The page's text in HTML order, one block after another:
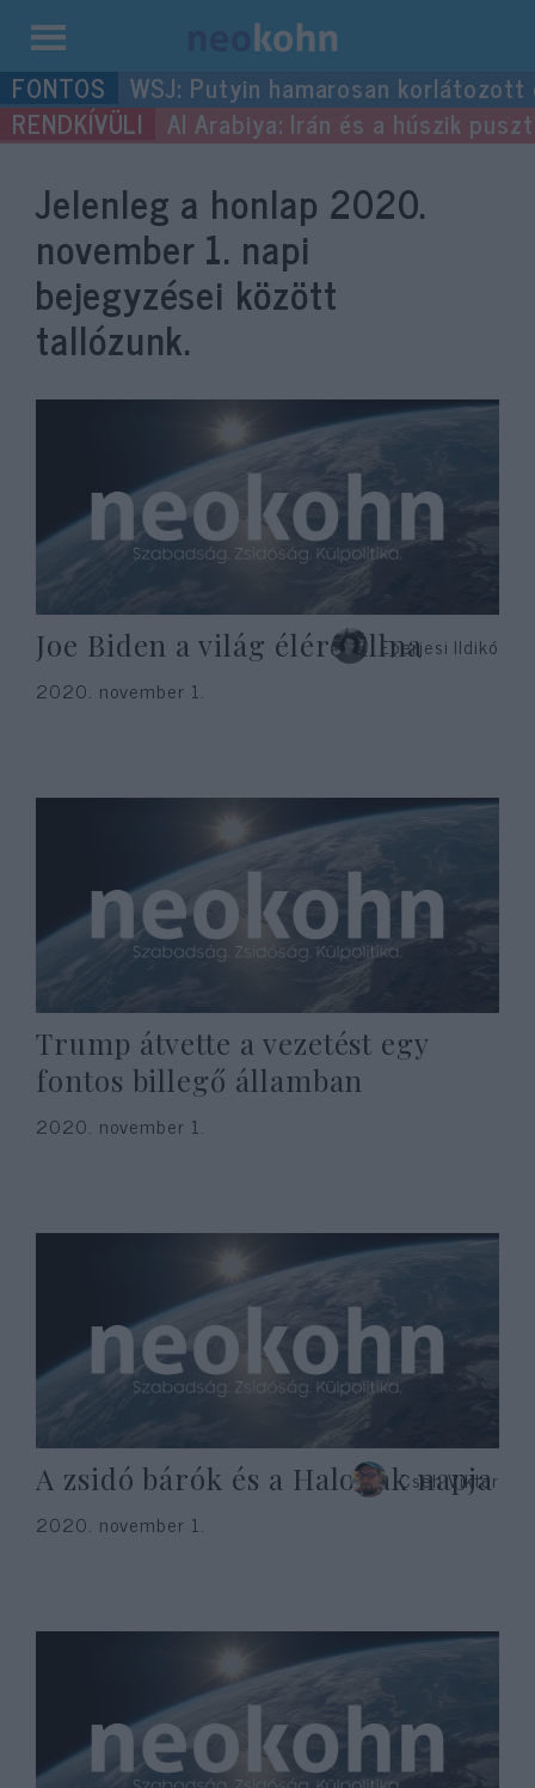
Kilépés
a
tartalomba
WSJ: Putyin hamarosan
Al Arabiya: Irán és a húszik
Jelenleg a honlap 2020.
november 1. napi
bejegyzései között
tallózunk.
Joe Biden a világ élére állnaEperjesi Ildikó
2020. november 1.
Trump átvette a vezetést egy
fontos billegő államban
2020. november 1.
A zsidó bárók és a Halottak napja
Cseh Viktor
2020. november 1.